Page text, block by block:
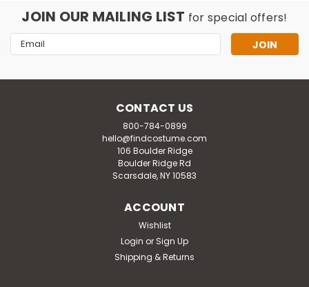
Women's Plus Size Deluxe Stranger
JOIN OUR MAILING LIST for special offers!
Email
Address
CONTACT US
800-784-0899
hello@findcostume.com
106 Boulder Ridge
Boulder Ridge Rd
Scarsdale, NY 10583
ACCOUNT
Wishlist
Login or Sign Up
Shipping & Returns